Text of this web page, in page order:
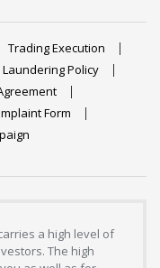
Trading Execution
Policy
Form
a high level of
The high